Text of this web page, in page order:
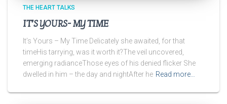
THE HEART TALKS
IT’S YOURS- MY TIME
It’s Yours – My Time Delicately she awaited, for that
timeHis tarrying, was it worth it?The veil uncovered,
emerging radianceThose eyes of his denied flicker She
dwelled in him – the day and nightAfter he Read more…